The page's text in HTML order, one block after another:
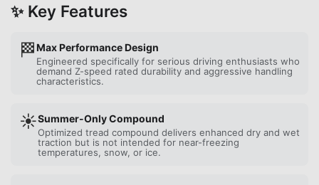
✨ Key Features
🏁Max Performance Design
Engineered specifically for serious driving enthusiasts who
demand Z-speed rated durability and aggressive handling
characteristics.
☀️Summer-Only Compound
Optimized tread compound delivers enhanced dry and wet
traction but is not intended for near-freezing
temperatures, snow, or ice.